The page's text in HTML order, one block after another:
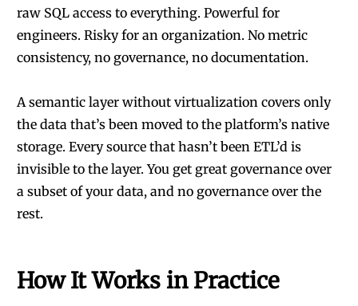
raw SQL access to everything. Powerful for
engineers. Risky for an organization. No metric
consistency, no governance, no documentation.
A semantic layer without virtualization covers only
the data that’s been moved to the platform’s native
storage. Every source that hasn’t been ETL’d is
invisible to the layer. You get great governance over
a subset of your data, and no governance over the
rest.
How It Works in Practice